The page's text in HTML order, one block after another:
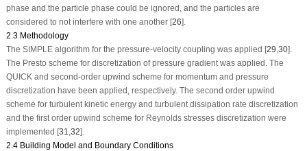
phase and the particle phase could be ignored, and the particles are
considered to not interfere with one another [26].
2.3 Methodology
The SIMPLE algorithm for the pressure-velocity coupling was applied [29 30].
The Presto scheme for discretization of pressure gradient was applied. The
QUICK and second-order upwind scheme for momentum and pressure
discretization have been applied, respectively. The second order upwind
scheme for turbulent kinetic energy and turbulent dissipation rate discretization
and the first order upwind scheme for Reynolds stresses discretization were
implemented [31 32].
2.4 Building Model and Boundary Conditions